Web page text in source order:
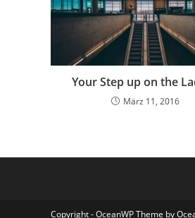
Your Step up on the
März 11, 2016
Copyright - OceanWP Theme by